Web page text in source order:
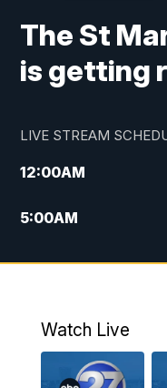
The St
is getting
LIVE STREAM
12:00AM
5:00AM
6:00AM
5:00PM
Watch Live